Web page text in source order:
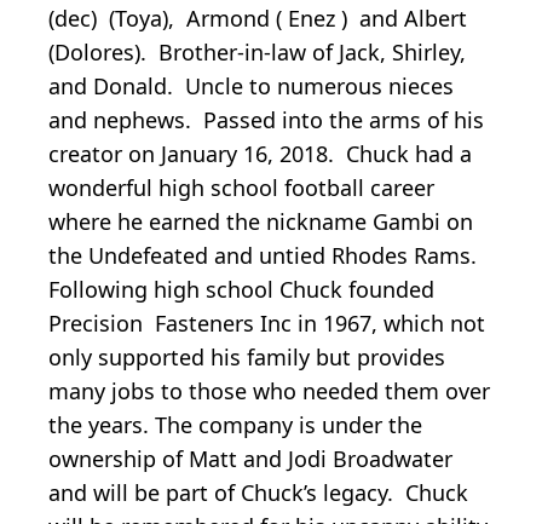
(dec) (Toya), Armond ( Enez ) and Albert
(Dolores). Brother-in-law of Jack, Shirley,
and Donald. Uncle to numerous nieces
and nephews. Passed into the arms of his
creator on January 16, 2018. Chuck had a
wonderful high school football career
where he earned the nickname Gambi on
the Undefeated and untied Rhodes Rams.
Following high school Chuck founded
Precision Fasteners Inc in 1967, which not
only supported his family but provides
many jobs to those who needed them over
the years. The company is under the
ownership of Matt and Jodi Broadwater
and will be part of Chuck’s legacy. Chuck